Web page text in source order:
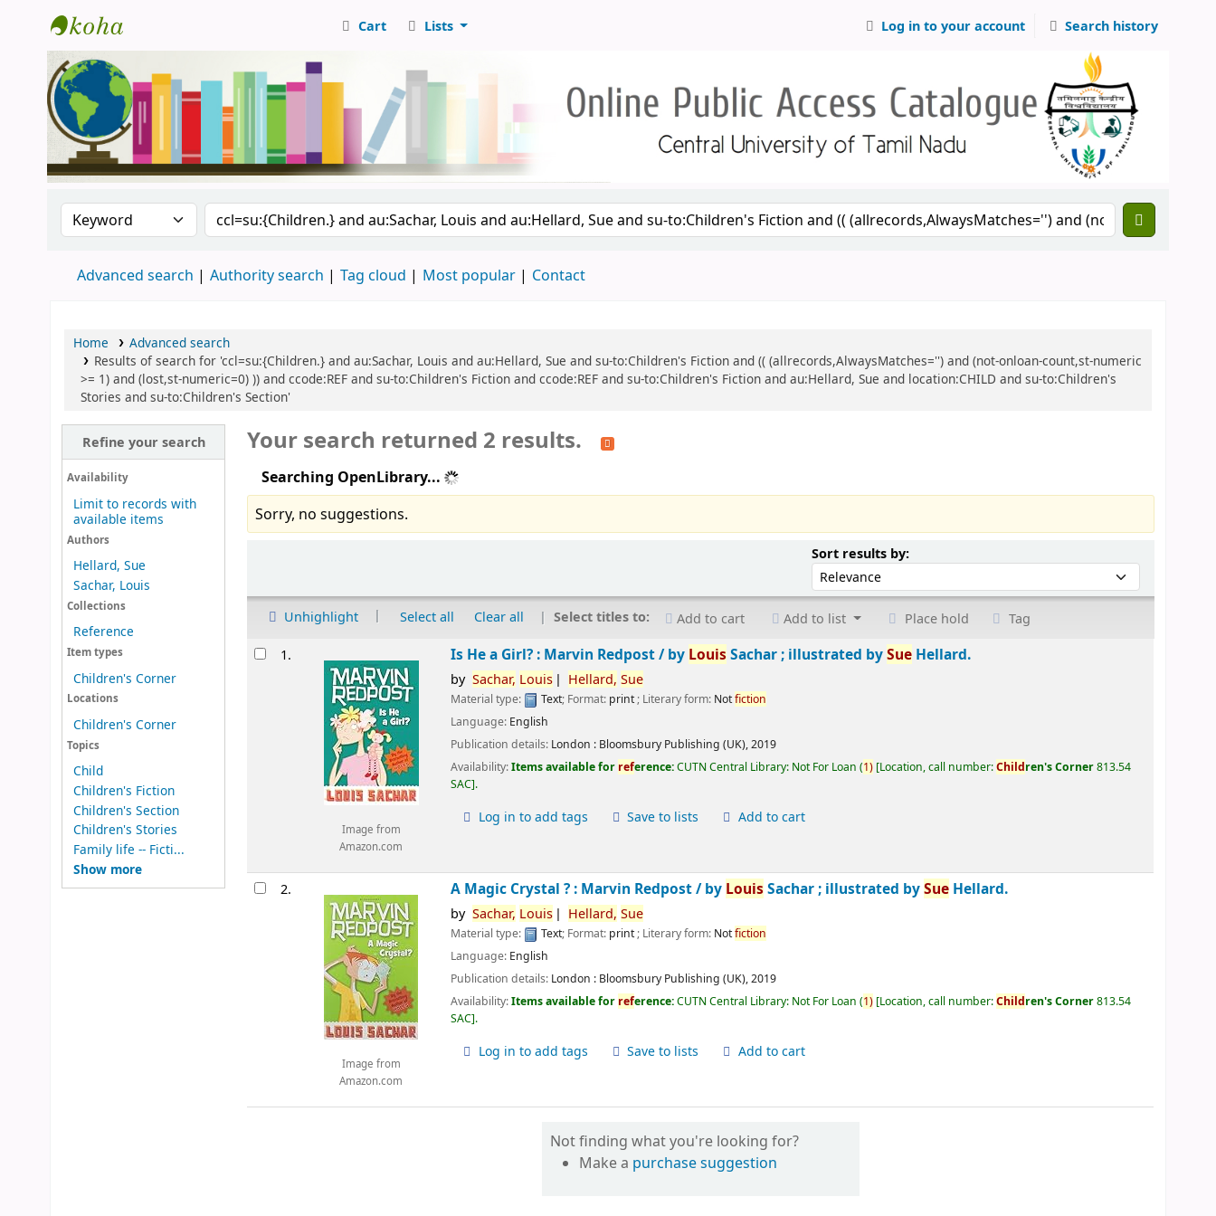
Central Library, CUTN
Cart Lists Log in to your account Search history
Search the catalog by:Search the catalog
Advanced search Authority search Tag cloud Most popular Contact
Home
Advanced search
Results of search for 'ccl=su:{Children.} and au:Sachar, Louis and au:Hellard, Sue and su-to:Children's Fiction and (( (allrecords,AlwaysMatches='') and (not-onloan-count,st-numeric
>= 1) and (lost,st-numeric=0) )) and ccode:REF and su-to:Children's Fiction and ccode:REF and su-to:Children's Fiction and au:Hellard, Sue and location:CHILD and su-to:Children's
Stories and su-to:Children's Section'
Refine your search
Availability
Limit to records with
available items
Authors
Hellard, Sue
Sachar, Louis
Collections
Reference
Item types
Children's Corner
Locations
Children's Corner
Topics
Child
Children's Fiction
Children's Section
Children's Stories
Family life -- Ficti...
Show more
Your search returned 2 results.
Searching OpenLibrary...
Sorry, no suggestions.
Sort results by:Sort by:
Unhighlight Select all Clear all Select titles to: Add to cart Add to list Place hold Tag
Results1.
Image from
Amazon.com
Is He a Girl? : Marvin Redpost /by Louis Sachar ; illustrated bySue Hellard.
by Sachar, Louis Hellard, Sue
Material type: Text; Format: print; Literary form: Notfiction
Language: English
Publication details: London : Bloomsbury Publishing (UK),2019
Availability:Items available for reference:CUTN Central Library: Not For Loan (1) Location, call number:Children's Corner813.54
SAC .
Log in to add tags Save to lists Add to cart
2.
Image from
Amazon.com
A Magic Crystal ? : Marvin Redpost /by Louis Sachar ; illustrated bySue Hellard.
by Sachar, Louis Hellard, Sue
Material type: Text; Format: print; Literary form: Notfiction
Language: English
Publication details: London : Bloomsbury Publishing (UK),2019
Availability:Items available for reference:CUTN Central Library: Not For Loan (1) Location, call number:Children's Corner813.54
SAC .
Log in to add tags Save to lists Add to cart
Not finding what you're looking for?
Make a purchase suggestion